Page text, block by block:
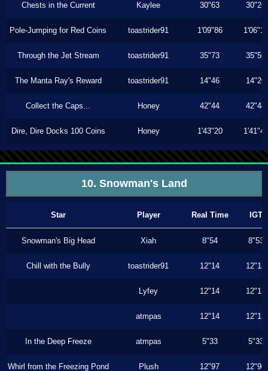
Chests in the Current Kaylee 30"63 30"26
Pole-Jumping for Red Coins toastrider91 1'09"86 1'06"10
Through the Jet Stream toastrider91 35"73 35"56
The Manta Ray's Reward toastrider91 14"46 14"26
Collect the Caps... Honey 42"44 42"44
Dire, Dire Docks 100 Coins Honey 1'43"20 1'41"46
10. Snowman's Land
Star Player Real Time IGT
Snowman's Big Head Xiah 8"54 8"53
Chill with the Bully toastrider91 12"14 12"13
Lyfey 12"14 12"13
atmpas 12"14 12"13
In the Deep Freeze atmpas 5"33 5"33
Whirl from the Freezing Pond Plush 12"97 12"96